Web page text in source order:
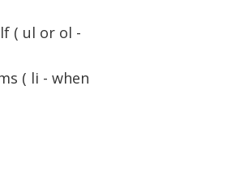
( ul or ol -
( li - when